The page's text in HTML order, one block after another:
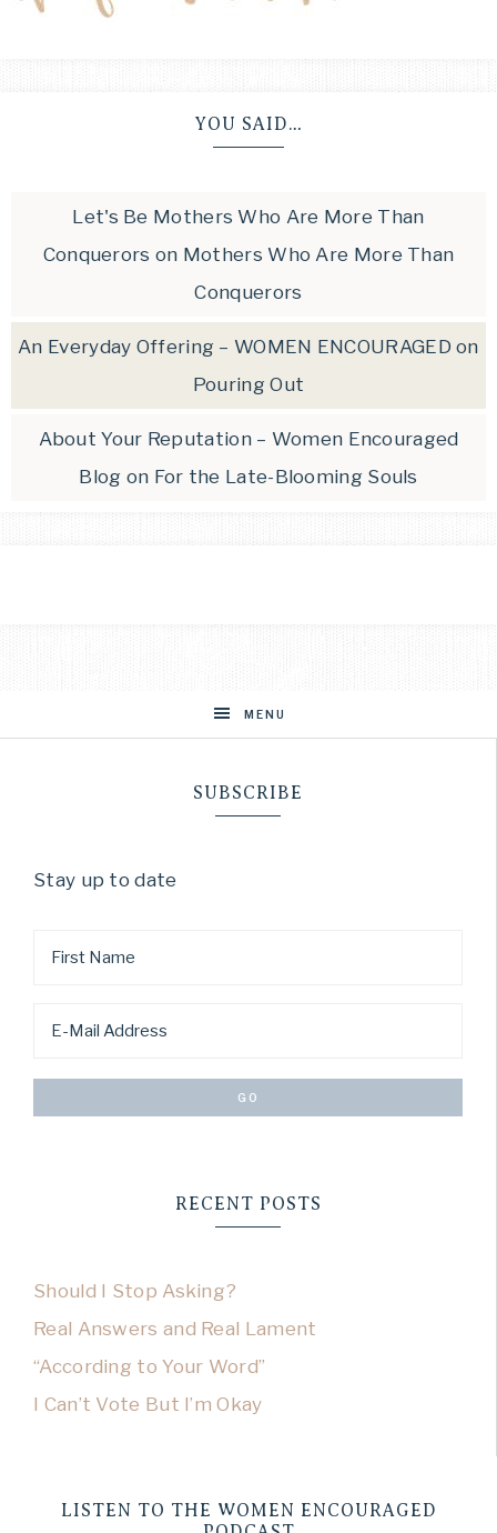
YOU SAID…
Let's Be Mothers Who Are More Than
Conquerors on Mothers Who Are More Than
Conquerors
An Everyday Offering – WOMEN ENCOURAGED on
Pouring Out
About Your Reputation – Women Encouraged
Blog on For the Late-Blooming Souls
MENU
SUBSCRIBE
Stay up to date
RECENT POSTS
Should I Stop Asking?
Real Answers and Real Lament
“According to Your Word”
I Can’t Vote But I’m Okay
LISTEN TO THE WOMEN ENCOURAGED